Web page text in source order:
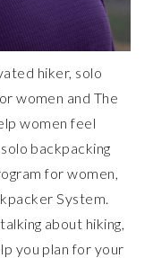
hiker, solo
women and The
women feel
backpacking
for women,
System.
about hiking,
you plan for your